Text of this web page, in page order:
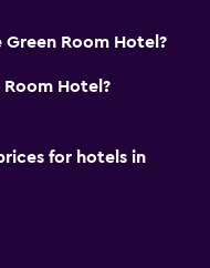
Room Hotel?
Hotel?
for hotels in